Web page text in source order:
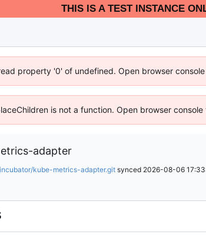
THIS IS A TEST INSTANCE
property '0' of undefined. Open browser
is not a function. Open browser console
adapter
kube-metrics-adapter.git synced 2026-08-06